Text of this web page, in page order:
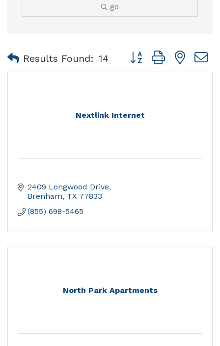
go
Results Found: 14 Button group with
Nextlink Internet
2409 Longwood Drive
Brenham TX 77833
(855) 698-5465
North Park Apartments